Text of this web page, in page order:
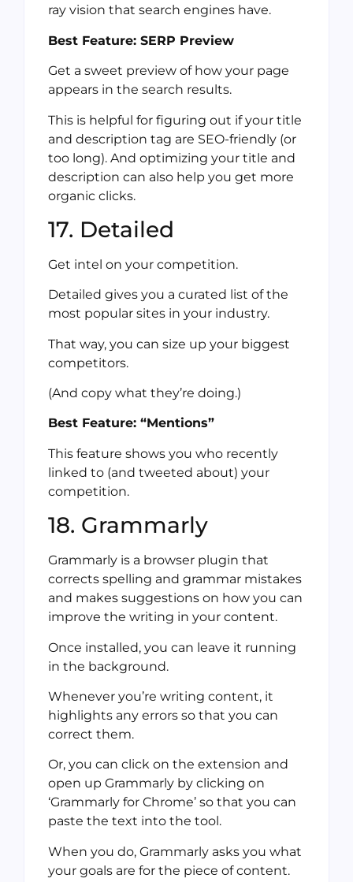
ray vision that search engines have.
Best Feature: SERP Preview
Get a sweet preview of how your page
appears in the search results.
This is helpful for figuring out if your title
and description tag are SEO-friendly (or
too long). And optimizing your title and
description can also help you get more
organic clicks.
17. Detailed
Get intel on your competition.
Detailed gives you a curated list of the
most popular sites in your industry.
That way, you can size up your biggest
competitors.
(And copy what they’re doing.)
Best Feature: “Mentions”
This feature shows you who recently
linked to (and tweeted about) your
competition.
18. Grammarly
Grammarly is a browser plugin that
corrects spelling and grammar mistakes
and makes suggestions on how you can
improve the writing in your content.
Once installed, you can leave it running
in the background.
Whenever you’re writing content, it
highlights any errors so that you can
correct them.
Or, you can click on the extension and
open up Grammarly by clicking on
‘Grammarly for Chrome’ so that you can
paste the text into the tool.
When you do, Grammarly asks you what
your goals are for the piece of content.